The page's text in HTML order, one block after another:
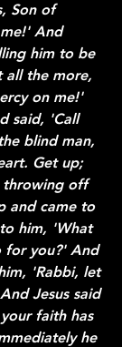
Son of
And
him to be
all the more,
on me!'
said, 'Call
blind man,
Get up;
throwing off
and came to
to him, 'What
for you?' And
'Rabbi, let
Jesus said
faith has
he